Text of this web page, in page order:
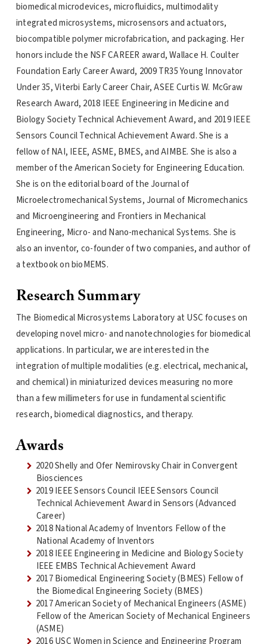
biomedical microdevices, microfluidics, multimodality
integrated microsystems, microsensors and actuators,
biocompatible polymer microfabrication, and packaging. Her
honors include the NSF CAREER award, Wallace H. Coulter
Foundation Early Career Award, 2009 TR35 Young Innovator
Under 35, Viterbi Early Career Chair, ASEE Curtis W. McGraw
Research Award, 2018 IEEE Engineering in Medicine and
Biology Society Technical Achievement Award, and 2019 IEEE
Sensors Council Technical Achievement Award. She is a
fellow of NAI, IEEE, ASME, BMES, and AIMBE. She is also a
member of the American Society for Engineering Education.
She is on the editorial board of the Journal of
Microelectromechanical Systems, Journal of Micromechanics
and Microengineering and Frontiers in Mechanical
Engineering, Micro- and Nano-mechanical Systems. She is
also an inventor, co-founder of two companies, and author of
a textbook on bioMEMS.
Research Summary
The Biomedical Microsystems Laboratory at USC focuses on
developing novel micro- and nanotechnologies for biomedical
applications. In particular, we are interested in the
integration of multiple modalities (e.g. electrical, mechanical,
and chemical) in miniaturized devices measuring no more
than a few millimeters for use in fundamental scientific
research, biomedical diagnostics, and therapy.
Awards
2020 Shelly and Ofer Nemirovsky Chair in Convergent
Biosciences
2019 IEEE Sensors Council IEEE Sensors Council
Technical Achievement Award in Sensors (Advanced
Career)
2018 National Academy of Inventors Fellow of the
National Academy of Inventors
2018 IEEE Engineering in Medicine and Biology Society
IEEE EMBS Technical Achievement Award
2017 Biomedical Engineering Society (BMES) Fellow of
the Biomedical Engineering Society (BMES)
2017 American Society of Mechanical Engineers (ASME)
Fellow of the American Society of Mechanical Engineers
(ASME)
2016 USC Women in Science and Engineering Program